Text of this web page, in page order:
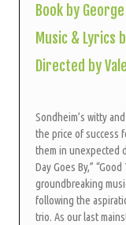
Book by
Music & Lyrics
Directed by
Sondheim’s witty
the price of success
them in unexpected
Day Goes By,”
groundbreaking
following the
trio. As our last